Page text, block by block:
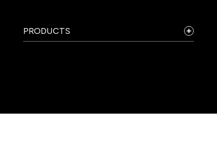
PRODUCTS